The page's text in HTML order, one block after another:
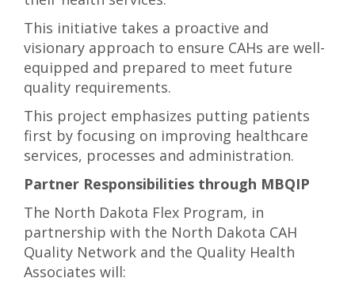
This initiative takes a proactive and
visionary approach to ensure CAHs are well-
equipped and prepared to meet future
quality requirements.
This project emphasizes putting patients
first by focusing on improving healthcare
services, processes and administration.
Partner Responsibilities through MBQIP
The North Dakota Flex Program, in
partnership with the North Dakota CAH
Quality Network and the Quality Health
Associates will: